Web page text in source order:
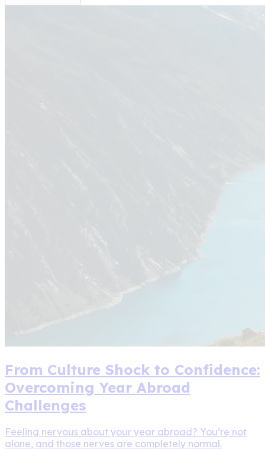
From Culture Shock to Confidence:
Overcoming Year Abroad
Challenges
Feeling nervous about your year abroad? You’re not
alone, and those nerves are completely normal.